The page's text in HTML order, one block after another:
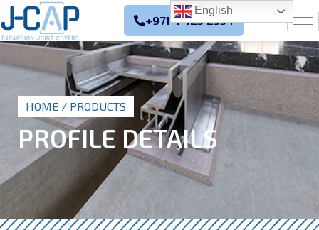
+971 4 425 2354
HOME / PRODUCTS
PROFILE DETAILS
English